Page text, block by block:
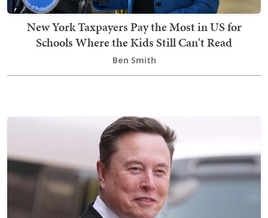
New York Taxpayers Pay the Most in US for
Schools Where the Kids Still Can't Read
Ben Smith